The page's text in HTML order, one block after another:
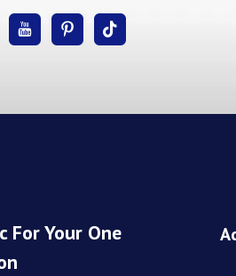
For Your One